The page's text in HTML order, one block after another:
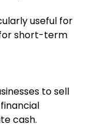
useful for
for short-term
to sell
cash.